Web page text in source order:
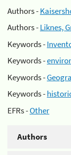
Authors -
Authors -Liknes,
Keywords -
Keywords -
Keywords -
Keywords -
EFRs -Other
Authors